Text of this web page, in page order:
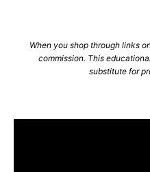
When you shop through links
commission. This
substitute for